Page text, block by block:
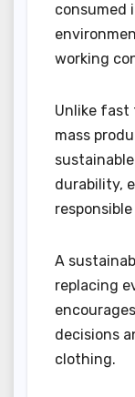
consumed
working
Unlike fast
mass
durability,
A
replacing
decisions
clothing.